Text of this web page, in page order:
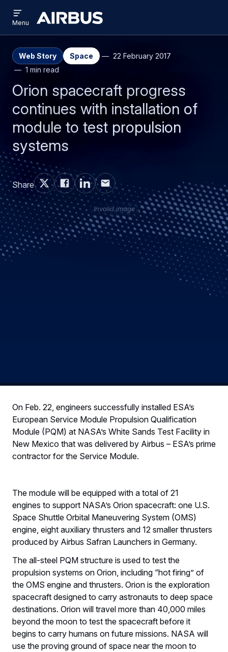
main
search
Airbus
menu
Menu
Web Story Space
22 February 2017
1 min read
Orion spacecraft progress
continues with installation of
module to test propulsion
systems
Share
Invalid image
On Feb. 22, engineers successfully installed ESA’s
European Service Module Propulsion Qualification
Module (PQM) at NASA’s White Sands Test Facility in
New Mexico that was delivered by Airbus – ESA’s prime
contractor for the Service Module.
The module will be equipped with a total of 21
engines to support NASA’s Orion spacecraft: one U.S.
Space Shuttle Orbital Maneuvering System (OMS)
engine, eight auxiliary thrusters and 12 smaller thrusters
produced by Airbus Safran Launchers in Germany.
The all-steel PQM structure is used to test the
propulsion systems on Orion, including “hot firing” of
the OMS engine and thrusters. Orion is the exploration
spacecraft designed to carry astronauts to deep space
destinations. Orion will travel more than 40,000 miles
beyond the moon to test the spacecraft before it
begins to carry humans on future missions. NASA will
use the proving ground of space near the moon to